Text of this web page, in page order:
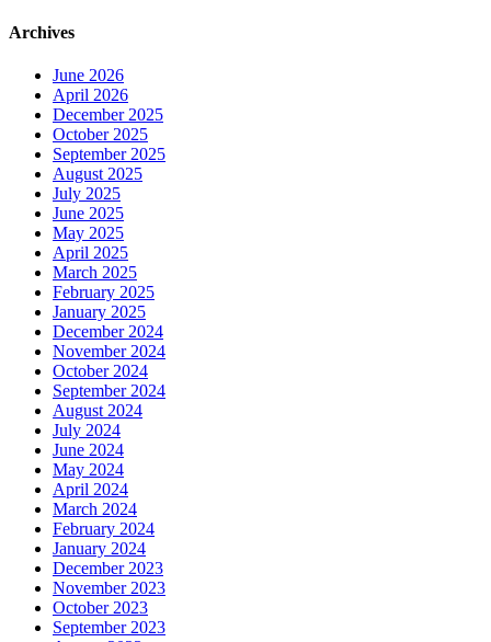
Archives
June 2026
April 2026
December 2025
October 2025
September 2025
August 2025
July 2025
June 2025
May 2025
April 2025
March 2025
February 2025
January 2025
December 2024
November 2024
October 2024
September 2024
August 2024
July 2024
June 2024
May 2024
April 2024
March 2024
February 2024
January 2024
December 2023
November 2023
October 2023
September 2023